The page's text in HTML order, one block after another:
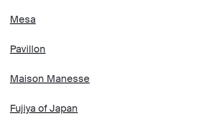
Mesa
Pavillon
Maison Manesse
Fujiya of Japan